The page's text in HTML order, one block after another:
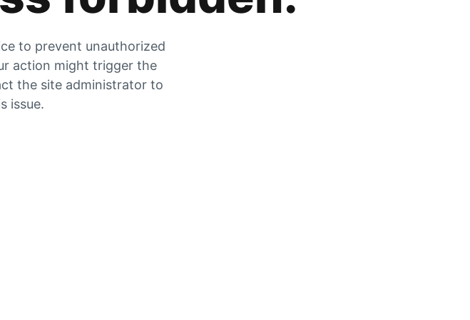
to prevent unauthorized
action might trigger the
the site administrator to
issue.